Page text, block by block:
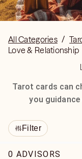
All Categories /
Love & Relationship
Tarot cards can
you
Filter
0 ADVISORS